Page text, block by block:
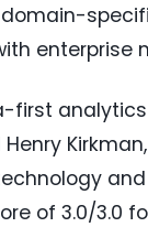
enterprise
first
of 3.0/3.0